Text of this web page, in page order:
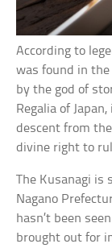
According to
was found in
by the god of
Regalia of
descent from
divine right to
The Kusanagi is
Nagano
hasn’t been
brought out for